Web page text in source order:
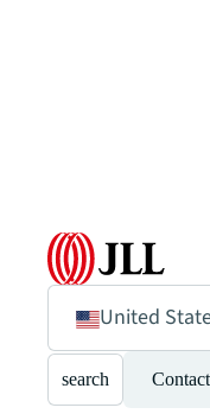
United
search